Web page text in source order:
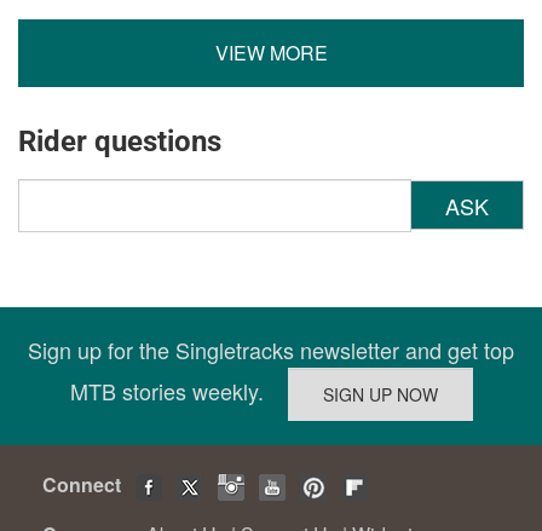
VIEW MORE
Rider questions
ASK
Sign up for the Singletracks newsletter and get top
MTB stories weekly.
Connect